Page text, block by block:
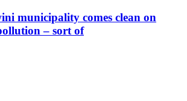
municipality comes clean on
– sort of